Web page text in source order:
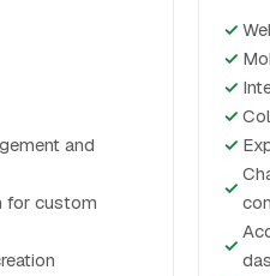
and
for custom
✓
✓
✓
✓
✓
✓
✓